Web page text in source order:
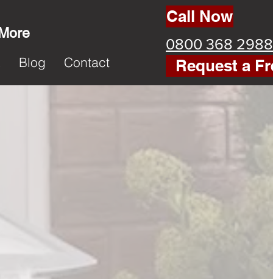
Blog Contact
Call Now
0800 368 2988
Request a